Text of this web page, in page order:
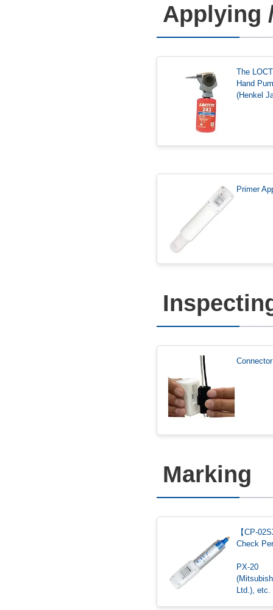
Applying
The
Hand
(Henkel
Primer
Marking
【CP-
Check
PX-20
Ltd.), etc.